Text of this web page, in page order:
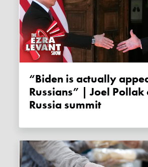
“Biden is actually appeasing the
Russians” | Joel Pollak
Russia summit